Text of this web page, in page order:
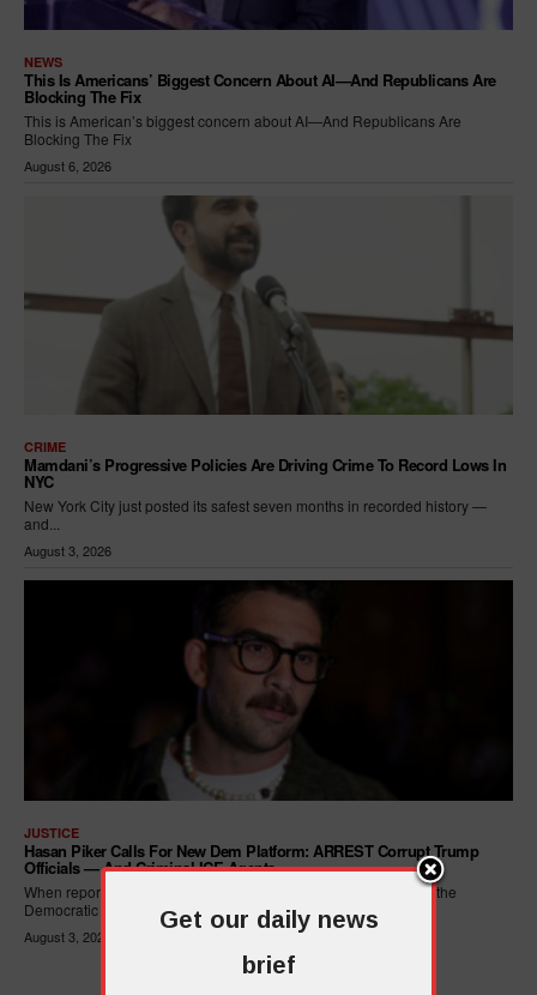
NEWS
This Is Americans’ Biggest Concern About AI—And Republicans Are
Blocking The Fix
This is American’s biggest concern about AI—And Republicans Are
Blocking The Fix
August 6, 2026
CRIME
Mamdani’s Progressive Policies Are Driving Crime To Record Lows In
NYC
New York City just posted its safest seven months in recorded history —
and...
August 3, 2026
JUSTICE
Hasan Piker Calls For New Dem Platform: ARREST Corrupt Trump
Officials — And Criminal ICE Agents
When reporters asked Hasan Piker what he wanted written into the
Democratic Party's platform,...
August 3, 2026
Get our daily news
brief